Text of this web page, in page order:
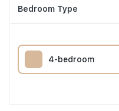
Bedroom Type
4-bedroom